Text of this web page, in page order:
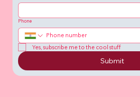
Phone
Yes, subscribe me to the cool stuff
Submit